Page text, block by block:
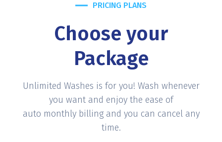
PRICING PLANS
Choose your
Package
Unlimited Washes is for you! Wash whenever
you want and enjoy the ease of
auto monthly billing and you can cancel any
time.